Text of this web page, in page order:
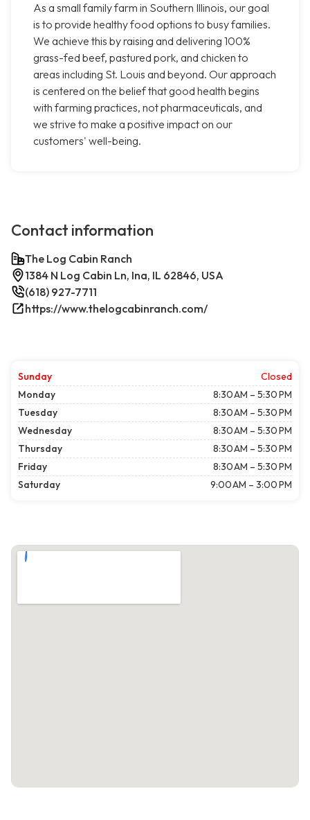
As a small family farm in Southern Illinois, our goal
is to provide healthy food options to busy families.
We achieve this by raising and delivering 100%
grass-fed beef, pastured pork, and chicken to
areas including St. Louis and beyond. Our approach
is centered on the belief that good health begins
with farming practices, not pharmaceuticals, and
we strive to make a positive impact on our
customers' well-being.
Contact information
The Log Cabin Ranch
1384 N Log Cabin Ln, Ina, IL 62846, USA
(618) 927-7711
https://www.thelogcabinranch.com/
Sunday
Closed
Monday
8:30 AM – 5:30 PM
Tuesday
8:30 AM – 5:30 PM
Wednesday
8:30 AM – 5:30 PM
Thursday
8:30 AM – 5:30 PM
Friday
8:30 AM – 5:30 PM
Saturday
9:00 AM – 3:00 PM